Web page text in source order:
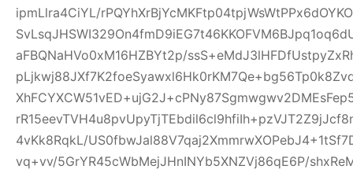
ipmLlra4CiYL/
aFBQNaHVo0xM16HZBYt2p/
4vKk8RqkL/
vq+vv/5GrYR45cWbMejJHnINYb5XNZVj86qE6P/